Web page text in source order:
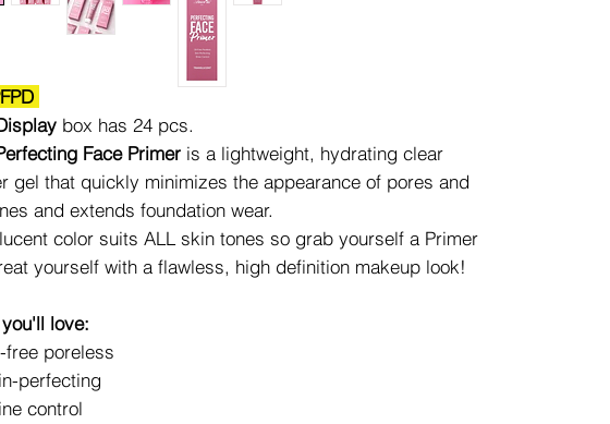
box has 24 pcs.
Face Primer is a lightweight, hydrating clear
gel that quickly minimizes the appearance of pores and
and extends foundation wear.
color suits ALL skin tones so grab yourself a Primer
yourself with a flawless, high definition makeup look!
love:
free poreless
perfecting
control